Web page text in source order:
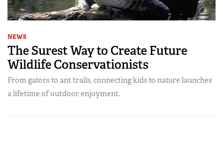
NEWS
The Surest Way to Create Future
Wildlife Conservationists
From gators to ant trails, connecting kids to nature launches
a lifetime of outdoor enjoyment.